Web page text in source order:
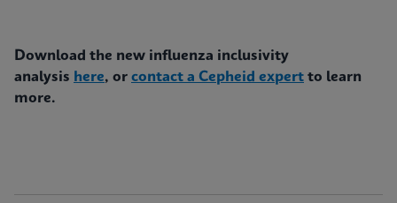
Download the new influenza inclusivity
analysis here, or contact a Cepheid expert to learn
more.